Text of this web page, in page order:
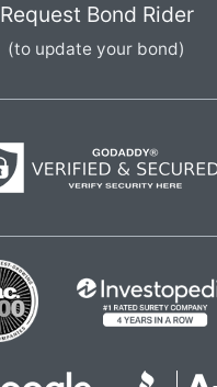
Request Bond Rider
(to update your bond)